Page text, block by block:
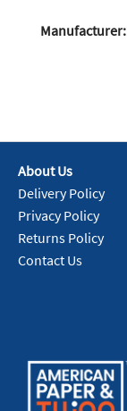
Manufacturer:
About Us
Delivery Policy
Privacy Policy
Returns Policy
Contact Us